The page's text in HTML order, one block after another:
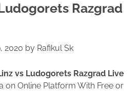
Razgrad
2020 by Rafikul Sk
vs Ludogorets Razgrad Live
on Online Platform With Free or